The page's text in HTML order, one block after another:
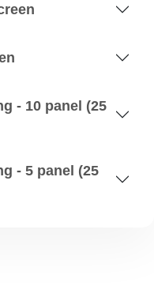
- 10 panel (25
- 5 panel (25